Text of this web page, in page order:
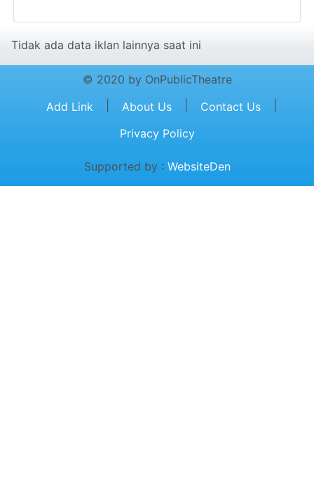
Tidak ada data iklan lainnya saat ini
© 2020 by OnPublicTheatre
Add Link
About Us Contact Us
Privacy Policy
Supported by : WebsiteDen